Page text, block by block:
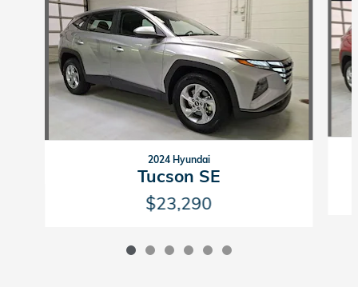
2024 Hyundai
Tucson SE
$23,290